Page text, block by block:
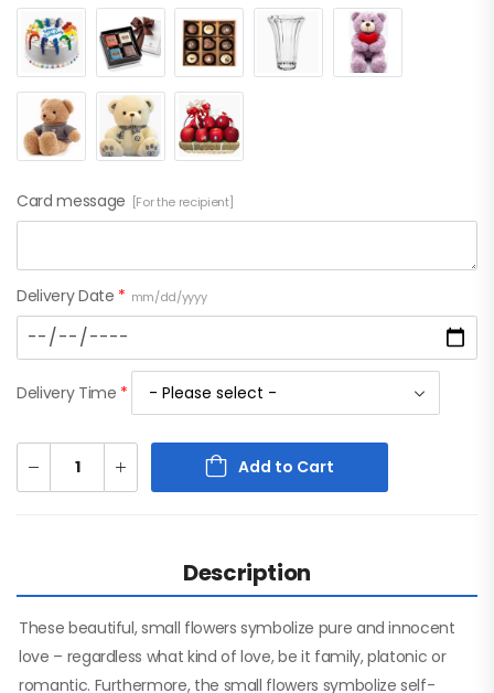
Card message [For the recipient]
Delivery Date * mm/dd/yyyy
Delivery Time *
Add to Cart
Description
These beautiful, small flowers symbolize pure and innocent
love – regardless what kind of love, be it family, platonic or
romantic. Furthermore, the small flowers symbolize self-